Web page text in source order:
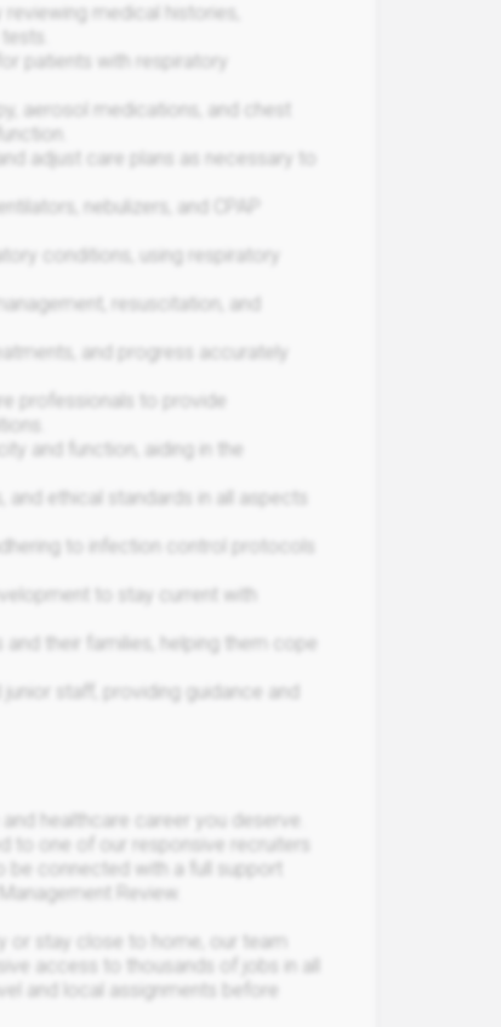
medical histories,
patients with respiratory
aerosol medications, and chest
adjust care plans as necessary to
nebulizers, and CPAP
conditions, using respiratory
resuscitation, and
and progress accurately
professionals to provide
and function, aiding in the
ethical standards in all aspects
to infection control protocols
to stay current with
their families, helping them cope
staff, providing guidance and
healthcare career you deserve.
to one of our responsive recruiters
connected with a full support
Review.
or stay close to home, our team
access to thousands of jobs in all
and local assignments before